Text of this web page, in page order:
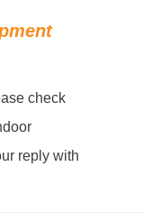
check
reply with